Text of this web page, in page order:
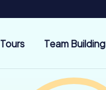
Tours Team Building